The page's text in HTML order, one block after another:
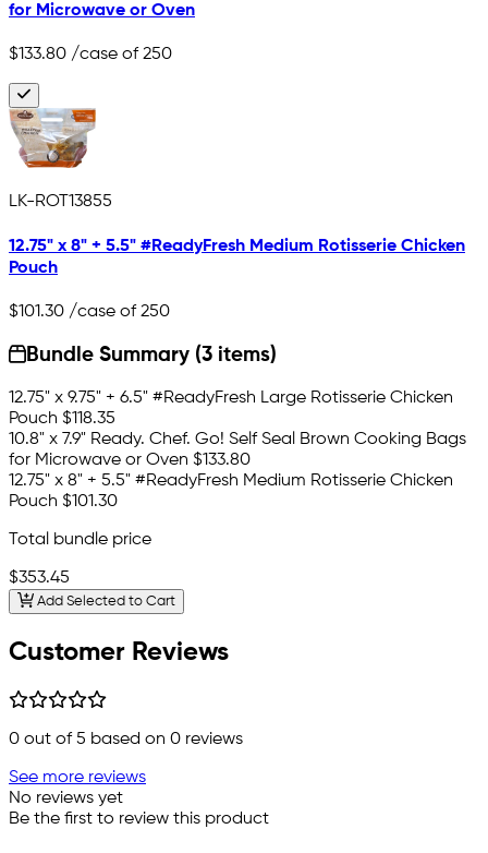
for Microwave or Oven
$133.80 /case of 250
LK-ROT13855
12.75" x 8" + 5.5" #ReadyFresh Medium Rotisserie Chicken
Pouch
$101.30 /case of 250
Bundle Summary (3 items)
12.75" x 9.75" + 6.5" #ReadyFresh Large Rotisserie Chicken
Pouch $118.35
10.8" x 7.9" Ready. Chef. Go! Self Seal Brown Cooking Bags
for Microwave or Oven $133.80
12.75" x 8" + 5.5" #ReadyFresh Medium Rotisserie Chicken
Pouch $101.30
Total bundle price
$353.45
Add Selected to Cart
Customer Reviews
0 out of 5 based on 0 reviews
See more reviews
No reviews yet
Be the first to review this product